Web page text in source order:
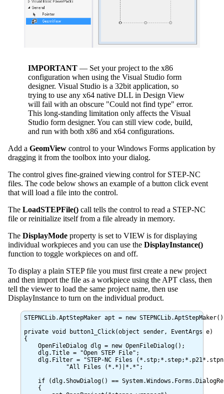
IMPORTANT — Set your project to the x86
configuration when using the Visual Studio form
designer. Visual Studio is a 32bit application, so
trying to use any x64 native DLL in Design View
will fail with an obscure "Could not find type" error.
This long-standing limitation only affects the Visual
Studio form designer. You can still view code, build,
and run with both x86 and x64 configurations.
Add a GeomView control to your Windows Forms application by
dragging it from the toolbox into your dialog.
The control gives fine-grained viewing control for STEP-NC
files. The code below shows an example of a button click event
that will load a file into the control.
The LoadSTEPFile() call tells the control to read a STEP-NC
file or reinitialize itself from a file already in memory.
The DisplayMode property is set to VIEW is for displaying
individual workpieces and you can use the DisplayInstance()
function to toggle workpieces on and off.
To display a plain STEP file you must first create a new project
and then import the file as a workpiece using the APT class, then
tell the viewer to load the same project name, then use
DisplayInstance to turn on the individual product.
STEPNCLib.AptStepMaker apt = new
private void button1_Click(object sender, EventArgs e)
{
    OpenFileDialog dlg = new OpenFileDialog();
    dlg.Title = "Open STEP File";
dlg.Filter = "STEP-NC Files
if (dlg.ShowDialog() ==
    {